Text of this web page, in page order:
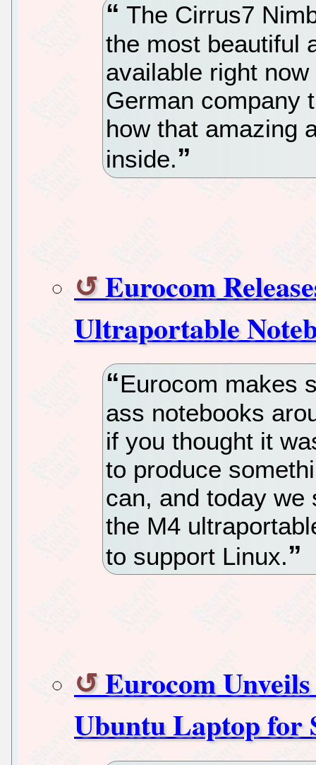
The Cirrus7
the most beautiful
available right
German company
how that amazing
inside.
Eurocom
Ultraportable
Eurocom makes
ass notebooks
if you thought it
to produce
can, and today we
the M4
to support Linux.
Eurocom
Ubuntu Laptop for